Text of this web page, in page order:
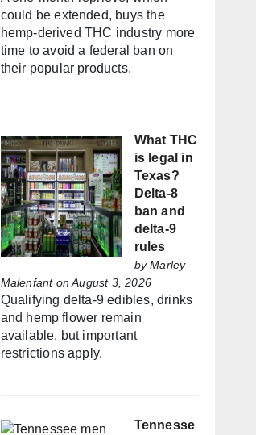
could be extended, buys the
hemp-derived THC industry more
time to avoid a federal ban on
their popular products.
What THC
is legal in
Texas?
Delta-8
ban and
delta-9
rules
byMarley
Malenfanton August 3, 2026
Qualifying delta-9 edibles, drinks
and hemp flower remain
available, but important
restrictions apply.
Tennesse